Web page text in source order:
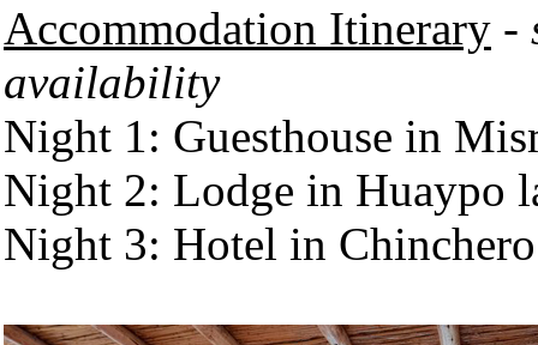
Accommodation Itinerary -
availability
Night 1: Guesthouse in
Night 2: Lodge in Huaypo
Night 3: Hotel in Chinchero